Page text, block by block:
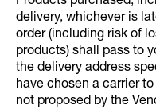
delivery, whichever is
order (including risk of
products) shall pass to
the delivery address
have chosen a carrier
not proposed by the